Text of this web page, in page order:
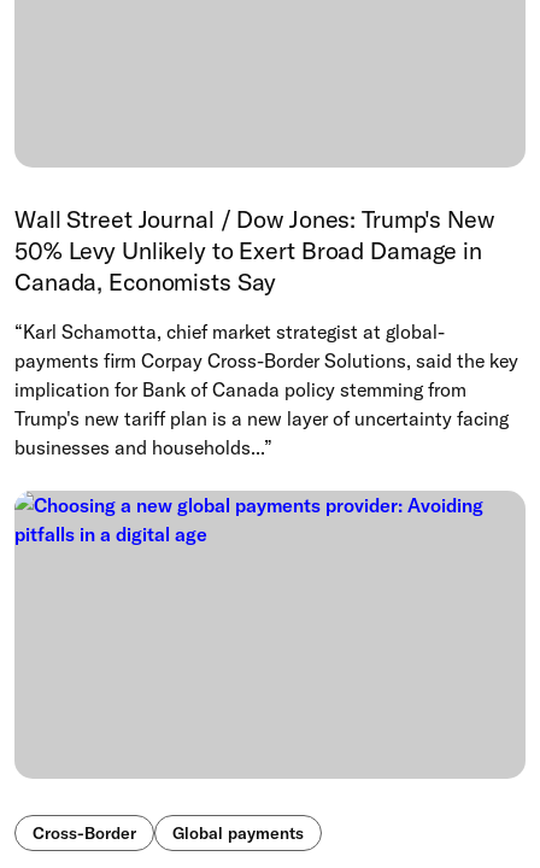
Wall Street Journal / Dow Jones: Trump's New
50% Levy Unlikely to Exert Broad Damage in
Canada, Economists Say
“Karl Schamotta, chief market strategist at global-
payments firm Corpay Cross-Border Solutions, said the key
implication for Bank of Canada policy stemming from
Trump's new tariff plan is a new layer of uncertainty facing
businesses and households...”
Cross-Border Global payments